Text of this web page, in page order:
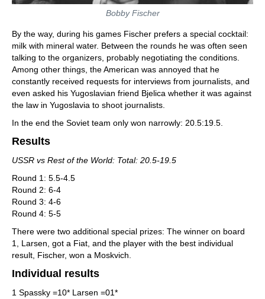
Bobby Fischer
By the way, during his games Fischer prefers a special cocktail:
milk with mineral water. Between the rounds he was often seen
talking to the organizers, probably negotiating the conditions.
Among other things, the American was annoyed that he
constantly received requests for interviews from journalists, and
even asked his Yugoslavian friend Bjelica whether it was against
the law in Yugoslavia to shoot journalists.
In the end the Soviet team only won narrowly: 20.5:19.5.
Results
USSR vs Rest of the World: Total: 20.5-19.5
Round 1: 5.5-4.5
Round 2: 6-4
Round 3: 4-6
Round 4: 5-5
There were two additional special prizes: The winner on board
1, Larsen, got a Fiat, and the player with the best individual
result, Fischer, won a Moskvich.
Individual results
1 Spassky =10* Larsen =01*